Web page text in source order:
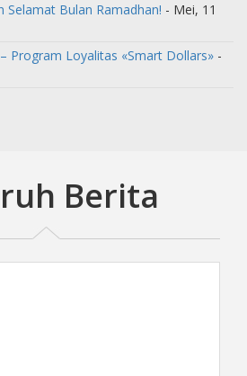
Selamat Bulan Ramadhan! - Mei, 11
Program Loyalitas «Smart Dollars» -
Berita